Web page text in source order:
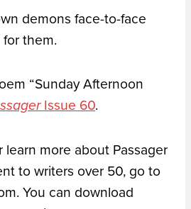
demons face-to-face
them.
“Sunday Afternoon
Issue 60.
learn more about Passager
to writers over 50, go to
You can download